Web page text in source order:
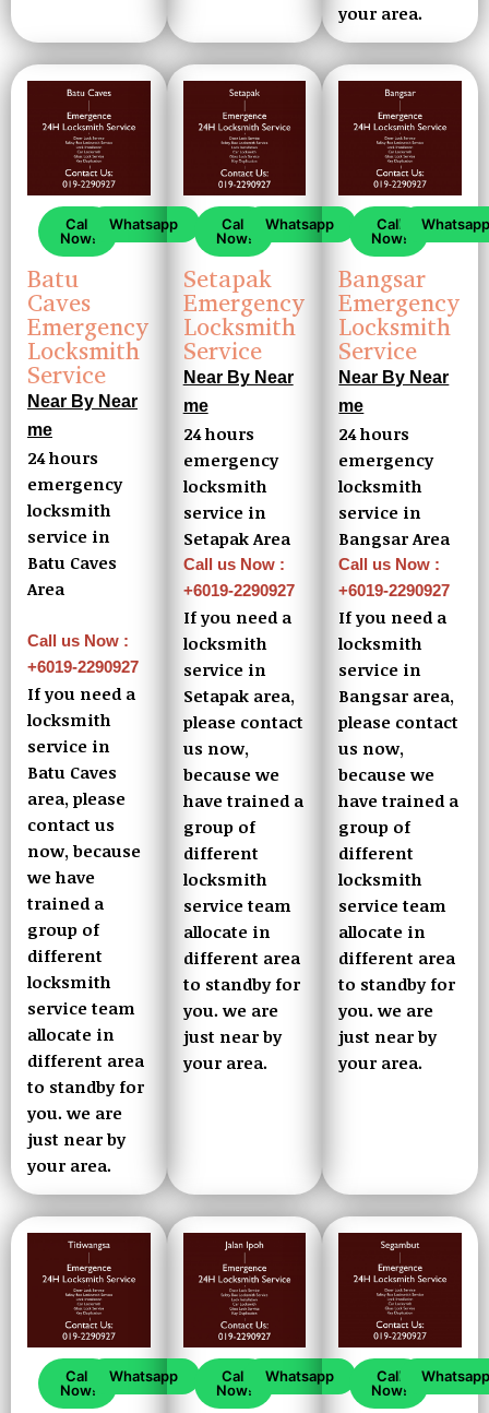
your area.
Call
Now!
Whatsapp
Batu
Caves
Emergency
Locksmith
Service
Near By Near
me
24 hours
emergency
locksmith
service in
Batu Caves
Area
Call us Now :
+6019-2290927
If you need a
locksmith
service in
Batu Caves
area, please
contact us
now, because
we have
trained a
group of
different
locksmith
service team
allocate in
different area
to standby for
you. we are
just near by
your area.
Call
Now!
Whatsapp
Setapak
Emergency
Locksmith
Service
Near By Near
me
24 hours
emergency
locksmith
service in
Setapak Area
Call us Now :
+6019-2290927
If you need a
locksmith
service in
Setapak area,
please contact
us now,
because we
have trained a
group of
different
locksmith
service team
allocate in
different area
to standby for
you. we are
just near by
your area.
Call
Now!
Whatsapp
Bangsar
Emergency
Locksmith
Service
Near By Near
me
24 hours
emergency
locksmith
service in
Bangsar Area
Call us Now :
+6019-2290927
If you need a
locksmith
service in
Bangsar area,
please contact
us now,
because we
have trained a
group of
different
locksmith
service team
allocate in
different area
to standby for
you. we are
just near by
your area.
Call
Now!
Whatsapp
Call
Now!
Whatsapp
Call
Now!
Whatsapp